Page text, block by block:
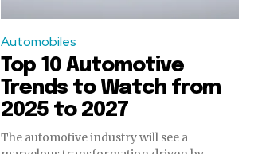
Automobiles
Top 10 Automotive
Trends to Watch from
2025 to 2027
The automotive industry will see a